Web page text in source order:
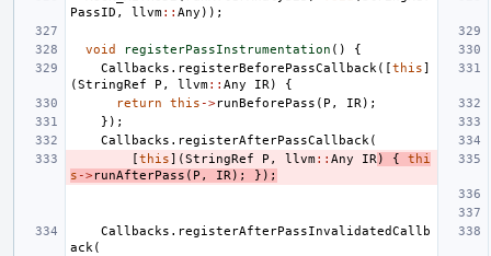
PassID , llvm:: Any ));
void registerPassInstrumentation ()
{
Callbacks . registerBeforePassCallback ([this]
(StringRef P , llvm:: Any IR )
{
return
this ->runBeforePass ( P , IR );
});
Callbacks . registerAfterPassCallback (
[this](StringRef P , llvm:: Any IR ) {
thi
s ->runAfterPass ( P , IR ); });
Callbacks . registerAfterPassInvalidatedCallb
ack (